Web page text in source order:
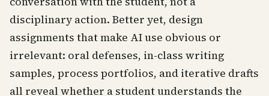
disciplinary action. Better yet, design
assignments that make AI use obvious or
irrelevant: oral defenses, in-class writing
samples, process portfolios, and iterative drafts
all reveal whether a student understands the